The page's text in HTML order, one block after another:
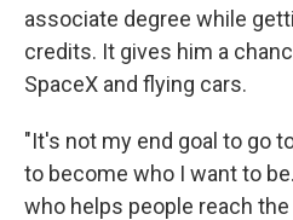
associate degree while
credits. It gives him a
SpaceX and flying cars.
"It's not my end goal to go
to become who I want to
who helps people reach